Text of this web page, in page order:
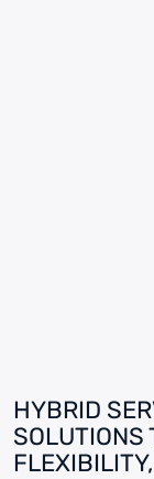
HYBRID
SOLUTIONS